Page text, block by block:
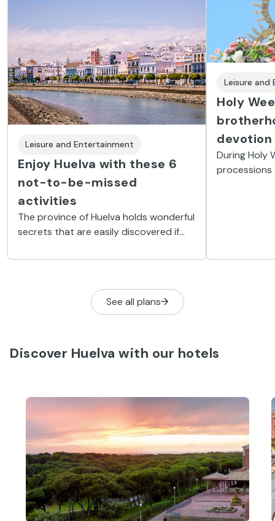
Leisure and Entertainment
Enjoy Huelva with these 6
not-to-be-missed
activities
The province of Huelva holds wonderful
secrets that are easily discovered if
to-be-missed activities to help you get
Leisure
Holy
devotion
During Holy
processions
See all plans
Discover Huelva with our hotels